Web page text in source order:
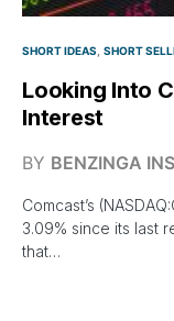
SHORT IDEAS SHORT
Looking Into
Interest
BY BENZINGA
Comcast’s
3.09% since its last
that…